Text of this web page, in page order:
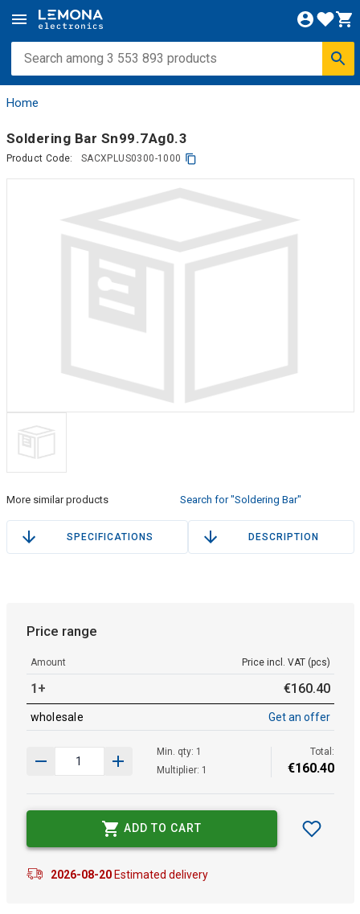
Home
Soldering Bar Sn99.7Ag0.3
Product Code: SACXPLUS0300-1000
More similar products Search for "Soldering Bar"
SPECIFICATIONS DESCRIPTION
Price range
Amount Price incl. VAT (pcs)
1+ €160.40
wholesale Get an offer
Min. qty: 1
Multiplier: 1
Total:
€160.40
ADD TO CART
2026-08-20Estimated delivery